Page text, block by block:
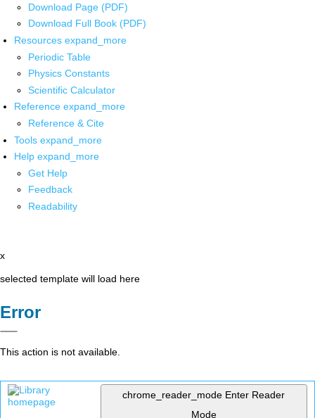
Download Page (PDF)
Download Full Book (PDF)
Resources expand_more
Periodic Table
Physics Constants
Scientific Calculator
Reference expand_more
Reference & Cite
Tools expand_more
Help expand_more
Get Help
Feedback
Readability
x
selected template will load here
Error
This action is not available.
chrome_reader_mode Enter Reader
Mode